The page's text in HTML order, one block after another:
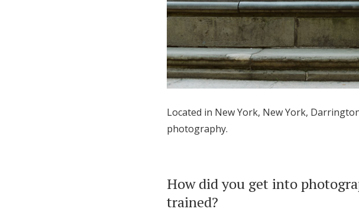
Zero-Fee Cash Funds
Located in New York, New York,
photography.
How did you get into
trained?